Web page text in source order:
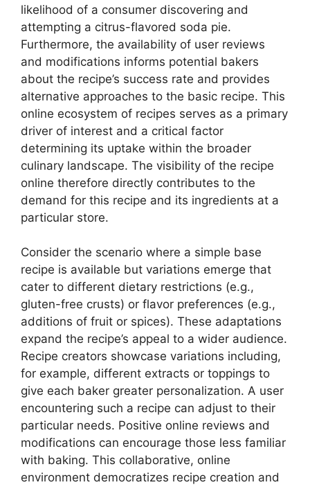
likelihood of a consumer discovering and
attempting a citrus-flavored soda pie.
Furthermore, the availability of user reviews
and modifications informs potential bakers
about the recipe’s success rate and provides
alternative approaches to the basic recipe. This
online ecosystem of recipes serves as a primary
driver of interest and a critical factor
determining its uptake within the broader
culinary landscape. The visibility of the recipe
online therefore directly contributes to the
demand for this recipe and its ingredients at a
particular store.
Consider the scenario where a simple base
recipe is available but variations emerge that
cater to different dietary restrictions (e.g.,
gluten-free crusts) or flavor preferences (e.g.,
additions of fruit or spices). These adaptations
expand the recipe’s appeal to a wider audience.
Recipe creators showcase variations including,
for example, different extracts or toppings to
give each baker greater personalization. A user
encountering such a recipe can adjust to their
particular needs. Positive online reviews and
modifications can encourage those less familiar
with baking. This collaborative, online
environment democratizes recipe creation and